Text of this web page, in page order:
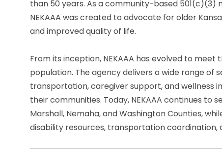
than 50 years. As a community-based 501(c)(3)
NEKAAA was created to advocate for older
and improved quality of life.
From its inception, NEKAAA has evolved to
population. The agency delivers a wide range of
transportation, caregiver support, and wellness
their communities. Today, NEKAAA continues to
Marshall, Nemaha, and Washington Counties,
disability resources, transportation